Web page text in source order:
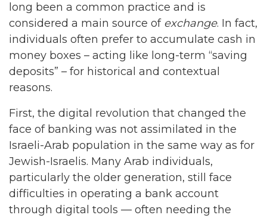
long been a common practice and is
considered a main source of exchange. In fact,
individuals often prefer to accumulate cash in
money boxes – acting like long-term “saving
deposits” – for historical and contextual
reasons.
First, the digital revolution that changed the
face of banking was not assimilated in the
Israeli-Arab population in the same way as for
Jewish-Israelis. Many Arab individuals,
particularly the older generation, still face
difficulties in operating a bank account
through digital tools — often needing the